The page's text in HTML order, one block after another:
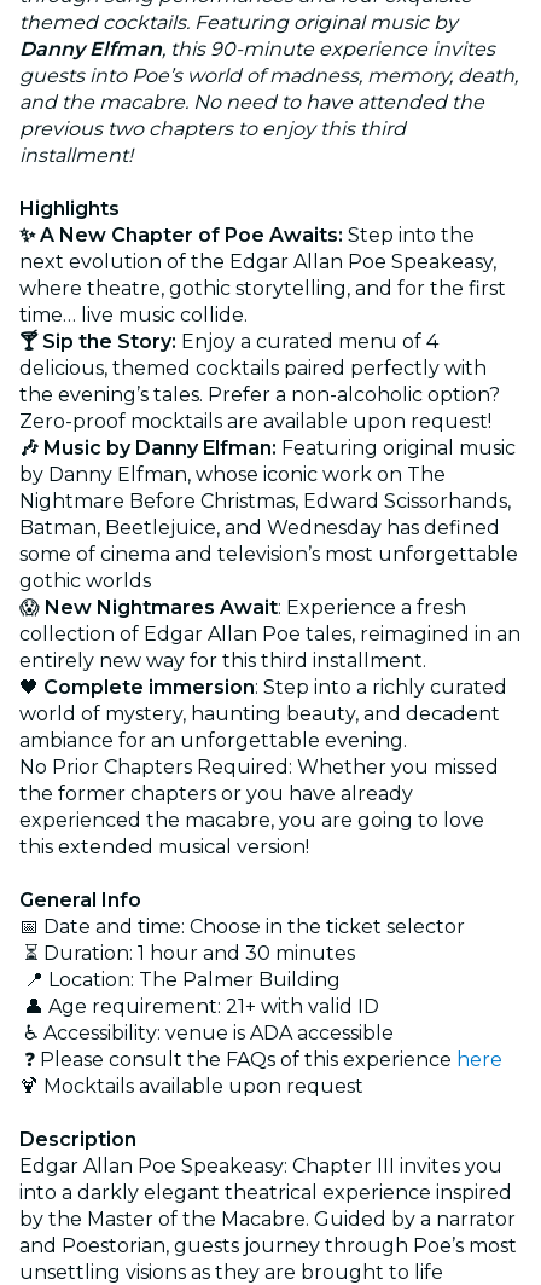
themed cocktails. Featuring original music by
Danny Elfman, this 90-minute experience invites
guests into Poe’s world of madness, memory, death,
and the macabre. No need to have attended the
previous two chapters to enjoy this third
installment!
Highlights
✨ A New Chapter of Poe Awaits: Step into the
next evolution of the Edgar Allan Poe Speakeasy,
where theatre, gothic storytelling, and for the first
time… live music collide.
🍸 Sip the Story: Enjoy a curated menu of 4
delicious, themed cocktails paired perfectly with
the evening’s tales. Prefer a non-alcoholic option?
Zero-proof mocktails are available upon request!
🎶 Music by Danny Elfman: Featuring original music
by Danny Elfman, whose iconic work on The
Nightmare Before Christmas, Edward Scissorhands,
Batman, Beetlejuice, and Wednesday has defined
some of cinema and television’s most unforgettable
gothic worlds
😱 New Nightmares Await: Experience a fresh
collection of Edgar Allan Poe tales, reimagined in an
entirely new way for this third installment.
🖤 Complete immersion: Step into a richly curated
world of mystery, haunting beauty, and decadent
ambiance for an unforgettable evening.
No Prior Chapters Required: Whether you missed
the former chapters or you have already
experienced the macabre, you are going to love
this extended musical version!
General Info
📅 Date and time: Choose in the ticket selector
⏳ Duration: 1 hour and 30 minutes
📍 Location: The Palmer Building
👤 Age requirement: 21+ with valid ID
♿ Accessibility: venue is ADA accessible
❓ Please consult the FAQs of this experience here
🍹 Mocktails available upon request
Description
Edgar Allan Poe Speakeasy: Chapter III invites you
into a darkly elegant theatrical experience inspired
by the Master of the Macabre. Guided by a narrator
and Poestorian, guests journey through Poe’s most
unsettling visions as they are brought to life